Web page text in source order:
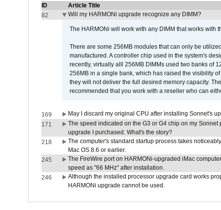
ID
Article Title
82
Will my HARMONi upgrade recognize any DIMM?
The HARMONi will work with any DIMM that works with
There are some 256MB modules that can only be
manufactured. A controller chip used in the system's
recently, virtually alll 256MB DIMMs used two banks of
256MB in a single bank, which has raised the visibility
they will not deliver the full desired memory capacity.
recommended that you work with a reseller who can
169
May I discard my original CPU after installing Sonnet's
171
The speed indicated on the G3 or G4 chip on my
upgrade I purchased. What's the story?
218
The computer's standard startup process takes
Mac OS 8.6 or earlier.
245
The FireWire port on HARMONi-upgraded iMac
speed as "66 MHz" after installation.
246
Although the installed processor upgrade card works
HARMONi upgrade cannot be used.